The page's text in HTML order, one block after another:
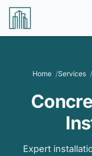
Home Services
Expert